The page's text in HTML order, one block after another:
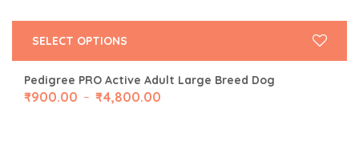
Pedigree PRO Active Adult Large Breed Dog
₹900.00 – ₹4,800.00
SELECT OPTIONS